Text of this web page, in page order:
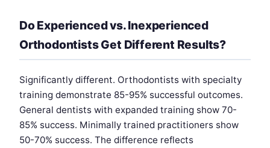
Do Experienced vs. Inexperienced
Orthodontists Get Different Results?
Significantly different. Orthodontists with specialty
training demonstrate 85-95% successful outcomes.
General dentists with expanded training show 70-
85% success. Minimally trained practitioners show
50-70% success. The difference reflects